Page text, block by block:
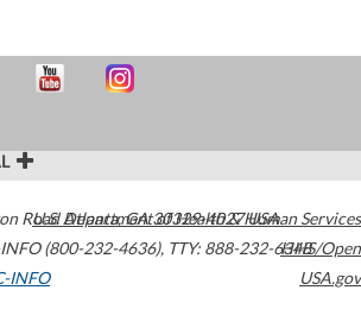
Road Atlanta,GA30329-4027USA
(800-232-4636), TTY: 888-232-6348
INFO
U.S. Department of Health & Human Services
HHS/Open
USA.gov